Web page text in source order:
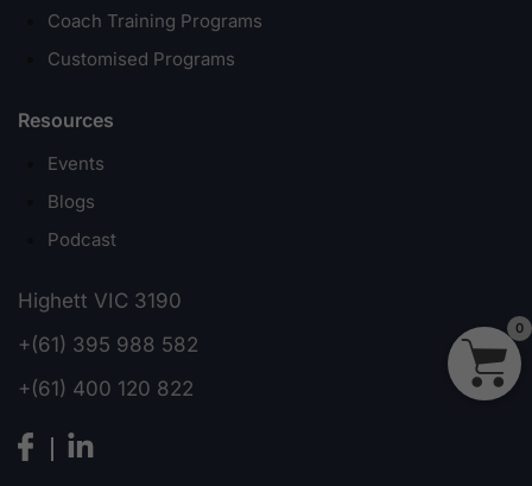
Coach Training Programs
Customised Programs
Resources
Events
Blogs
Podcast
Highett VIC 3190
+(61) 395 988 582
+(61) 400 120 822
0